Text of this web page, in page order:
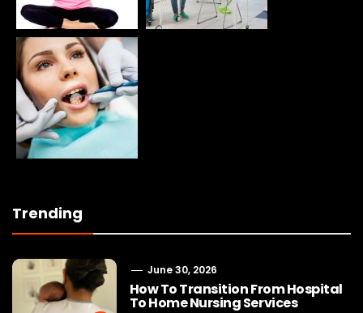
Trending
June 30, 2026
How To Transition From Hospital
To Home Nursing Services